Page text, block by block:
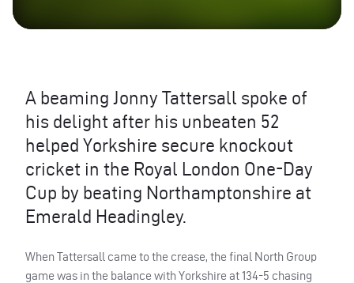
A beaming Jonny Tattersall spoke of
his delight after his unbeaten 52
helped Yorkshire secure knockout
cricket in the Royal London One-Day
Cup by beating Northamptonshire at
Emerald Headingley.
When Tattersall came to the crease, the final North Group
game was in the balance with Yorkshire at 134-5 chasing